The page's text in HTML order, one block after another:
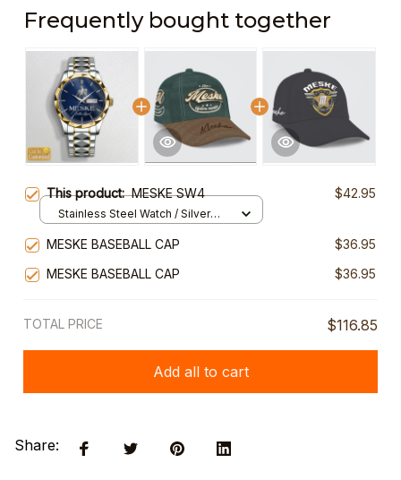
Frequently bought together
This product:MESKE SW4 $42.95
Stainless Steel Watch / Silver
MESKE BASEBALL CAP
$36.95
MESKE BASEBALL CAP
$36.95
TOTAL PRICE $116.85
Add all to cart
Share: